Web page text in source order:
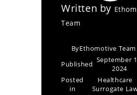
Written by
Team
ByEthomotive Team
Published September
2024
Posted
in
Healthcare
Surrogate